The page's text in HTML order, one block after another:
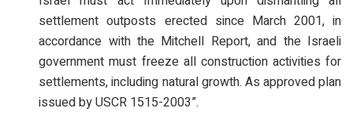
settlement outposts erected since March 2001, in
accordance with the Mitchell Report, and the Israeli
government must freeze all construction activities for
settlements, including natural growth. As approved plan
issued by USCR 1515-2003”.